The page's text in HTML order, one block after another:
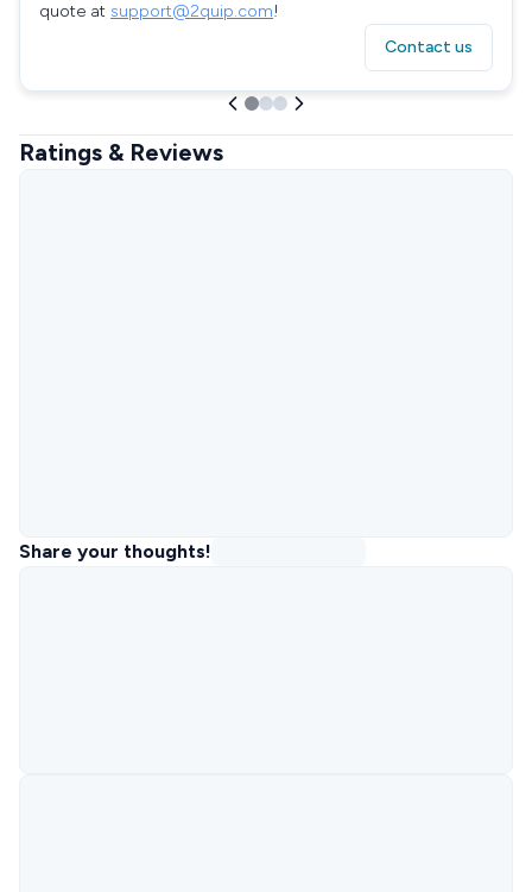
quote at support@2quip.com!
Contact us
Ratings & Reviews
Share your thoughts!